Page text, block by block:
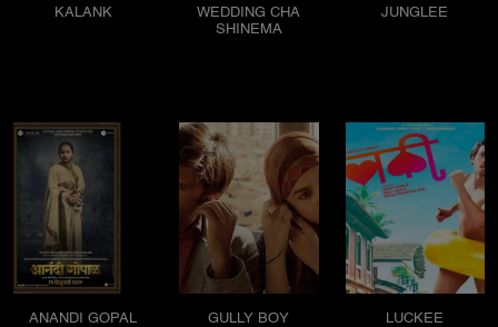
KALANK
WEDDING CHA
SHINEMA
JUNGLEE
ANANDI GOPAL GULLY BOY LUCKEE